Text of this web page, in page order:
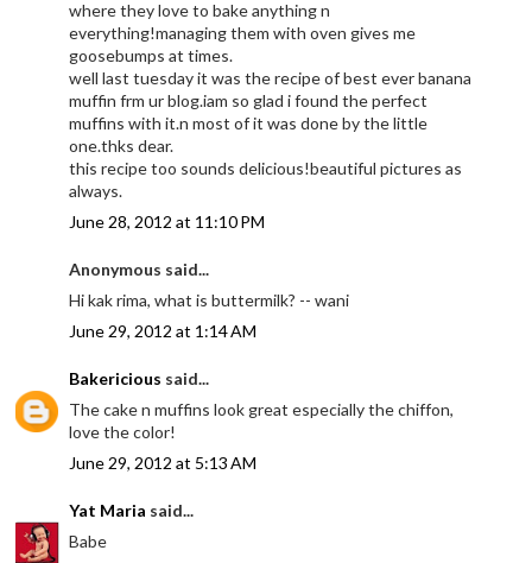
where they love to bake anything n
everything!managing them with oven gives me
goosebumps at times.
well last tuesday it was the recipe of best ever banana
muffin frm ur blog.iam so glad i found the perfect
muffins with it.n most of it was done by the little
one.thks dear.
this recipe too sounds delicious!beautiful pictures as
always.
June 28, 2012 at 11:10 PM
Anonymous said...
Hi kak rima, what is buttermilk? -- wani
June 29, 2012 at 1:14 AM
Bakericious said...
The cake n muffins look great especially the chiffon,
love the color!
June 29, 2012 at 5:13 AM
Yat Maria said...
Babe